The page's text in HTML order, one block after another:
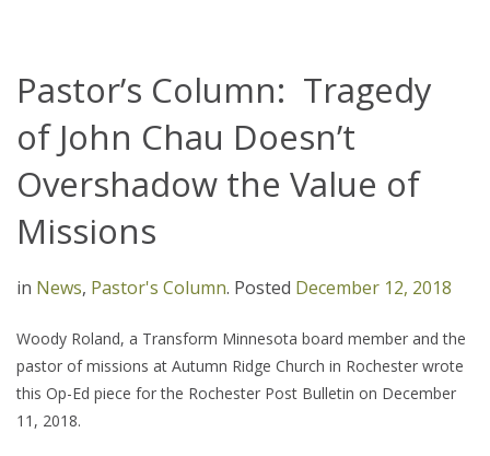
Pastor’s Column: Tragedy
of John Chau Doesn’t
Overshadow the Value of
Missions
in News, Pastor's Column. Posted December 12, 2018
Woody Roland, a Transform Minnesota board member and the
pastor of missions at Autumn Ridge Church in Rochester wrote
this Op-Ed piece for the Rochester Post Bulletin on December
11, 2018.